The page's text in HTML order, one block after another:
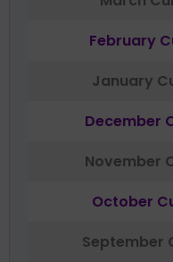
February
January
December
November
October
September